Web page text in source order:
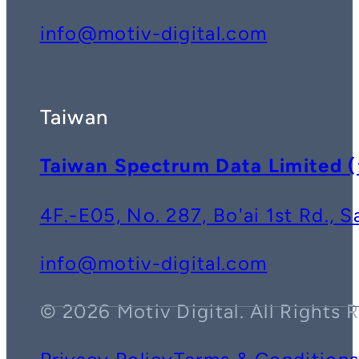
info@motiv-digital.com
Taiwan
Taiwan Spectrum Data Limited (
4F.-E05, No. 287, Bo'ai 1st Rd.,
info@motiv-digital.com
© 2026 Motiv Digital. All Rights